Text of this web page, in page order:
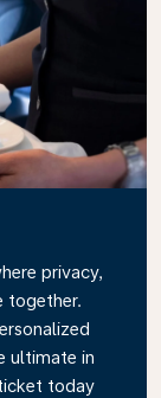
privacy,
together.
ultimate in
today